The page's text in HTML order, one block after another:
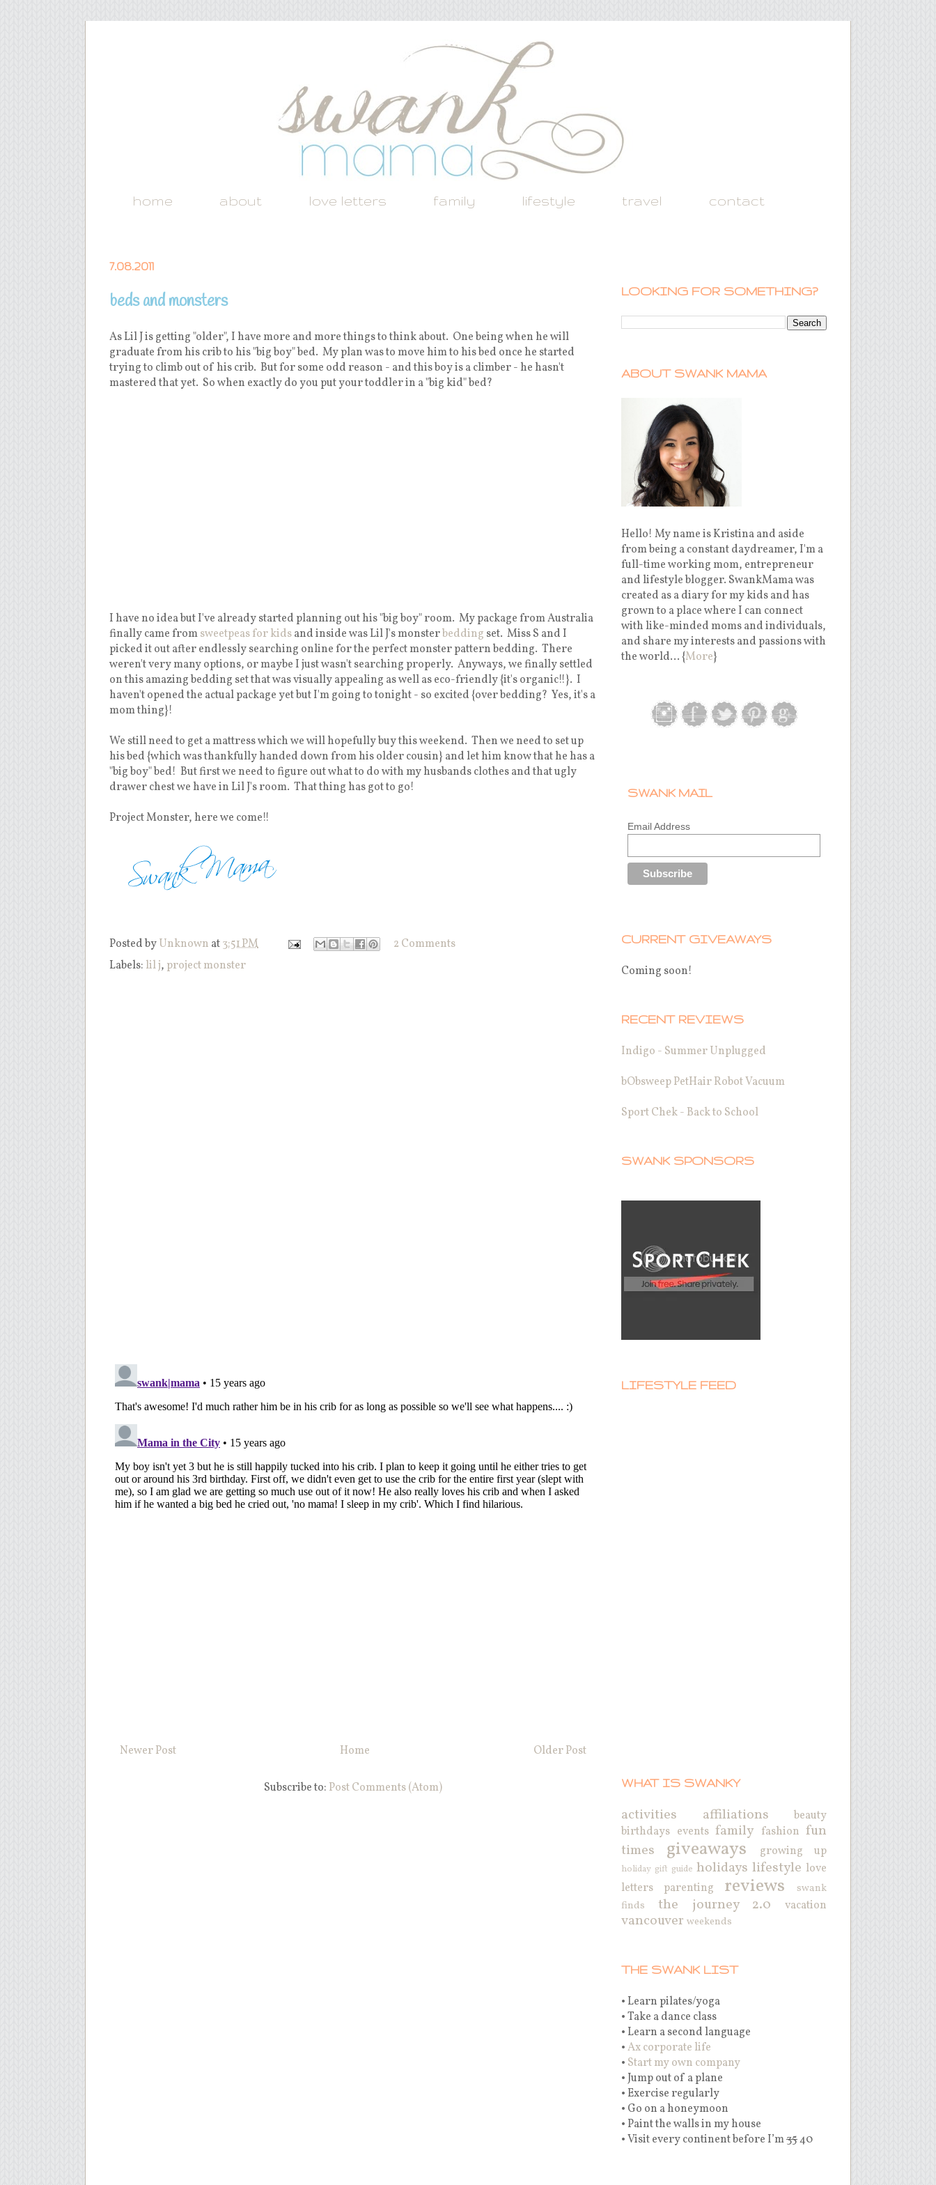
home about love letters family lifestyle travel contact
7.08.2011
beds and monsters
As Lil J is getting "older", I have more and more things to think about. One being when he will
graduate from his crib to his "big boy" bed. My plan was to move him to his bed once he started
trying to climb out of his crib. But for some odd reason - and this boy is a climber - he hasn't
mastered that yet. So when exactly do you put your toddler in a "big kid" bed?
I have no idea but I've already started planning out his "big boy" room. My package from Australia
finally came fromsweetpeas for kidsand inside was Lil J's monsterbedding set. Miss S and I
picked it out after endlessly searching online for the perfect monster pattern bedding. There
weren't very many options, or maybe I just wasn't searching properly. Anyways, we finally settled
on this amazing bedding set that was visually appealing as well as eco-friendly {it's organic!!}. I
haven't opened the actual package yet but I'm going to tonight - so excited {over bedding? Yes, it's a
mom thing}!
We still need to get a mattress which we will hopefully buy this weekend. Then we need to set up
his bed {which was thankfully handed down from his older cousin} and let him know that he has a
"big boy" bed! But first we need to figure out what to do with my husbands clothes and that ugly
drawer chest we have in Lil J's room. That thing has got to go!
Project Monster, here we come!!
Posted byUnknown at3:51 PM
2 Comments
Labels: lil j, project monster
Newer Post Older Post
Home
Subscribe to: Post Comments (Atom)
LOOKING FOR SOMETHING?
ABOUT SWANK MAMA
Hello! My name is Kristina and aside
from being a constant daydreamer, I'm a
full-time working mom, entrepreneur
and lifestyle blogger. SwankMama was
created as a diary for my kids and has
grown to a place where I can connect
with like-minded moms and individuals,
and share my interests and passions with
the world... {More}
SWANK MAIL
Email Address
CURRENT GIVEAWAYS
Coming soon!
RECENT REVIEWS
Indigo - Summer Unplugged
bObsweep PetHair Robot Vacuum
Sport Chek - Back to School
SWANK SPONSORS
LIFESTYLE FEED
WHAT IS SWANKY
activities affiliations
beauty
birthdays events family fashion fun
times
giveaways growing up
holiday gift guide holidays lifestyle love
letters
parenting reviews
swank
finds
the journey 2.0 vacation
vancouver weekends
THE SWANK LIST
• Learn pilates/yoga
• Take a dance class
• Learn a second language
•Ax corporate life
• Start my own company
• Jump out of a plane
• Exercise regularly
• Go on a honeymoon
• Paint the walls in my house
• Visit every continent before I’m3540